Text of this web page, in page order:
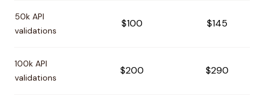
50k API
validations
$100 $145
100k API
validations
$200 $290